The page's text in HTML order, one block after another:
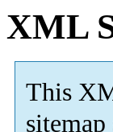
XML
This
sitemap